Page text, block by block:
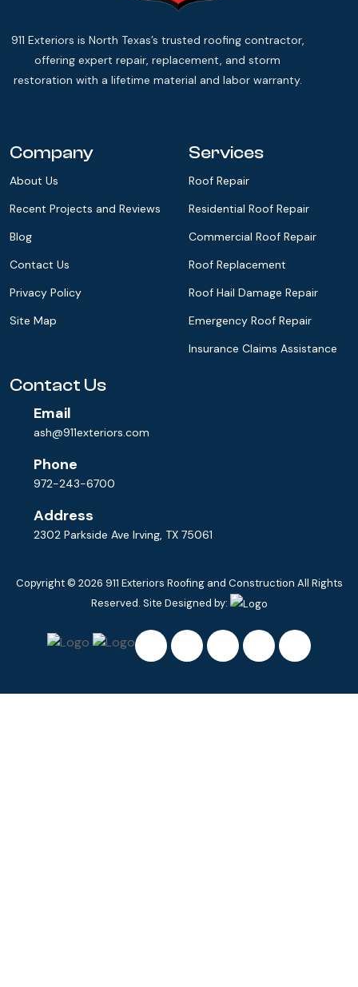
911 Exteriors is North Texas’s trusted roofing contractor,
offering expert repair, replacement, and storm
restoration with a lifetime material and labor warranty.
Company
About Us
Recent Projects and Reviews
Blog
Contact Us
Privacy Policy
Site Map
Services
Roof Repair
Residential Roof Repair
Commercial Roof Repair
Roof Replacement
Roof Hail Damage Repair
Emergency Roof Repair
Insurance Claims Assistance
Contact Us
Email
ash@911exteriors.com
Phone
972-243-6700
Address
2302 Parkside Ave Irving, TX 75061
Copyright © 2026 911 Exteriors Roofing and Construction All Rights
Reserved. Site Designed by: